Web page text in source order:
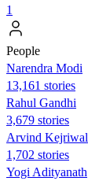
1
People
Narendra Modi
13,161 stories
Rahul Gandhi
3,679 stories
Arvind Kejriwal
1,702 stories
Yogi Adityanath